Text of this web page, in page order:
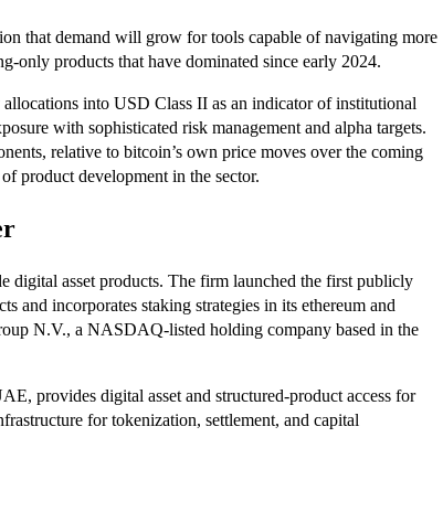
that demand will grow for tools capable of navigating more
only products that have dominated since early 2024.
into USD Class II as an indicator of institutional
with sophisticated risk management and alpha targets.
relative to bitcoin’s own price moves over the coming
product development in the sector.
digital asset products. The firm launched the first publicly
and incorporates staking strategies in its ethereum and
N.V., a NASDAQ-listed holding company based in the
provides digital asset and structured-product access for
for tokenization, settlement, and capital